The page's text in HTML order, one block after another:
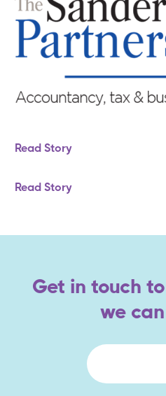
Read Story
Read Story
Get in touch
we